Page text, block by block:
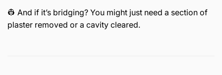
👷 And if it’s bridging? You might just need a section of
plaster removed or a cavity cleared.